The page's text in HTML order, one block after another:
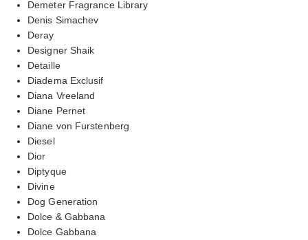
Demeter Fragrance Library
Denis Simachev
Deray
Designer Shaik
Detaille
Diadema Exclusif
Diana Vreeland
Diane Pernet
Diane von Furstenberg
Diesel
Dior
Diptyque
Divine
Dog Generation
Dolce & Gabbana
Dolce Gabbana